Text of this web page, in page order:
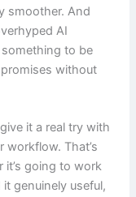
smoother. And
AI
to be
without
it a real try with
That’s
going to work
genuinely useful,